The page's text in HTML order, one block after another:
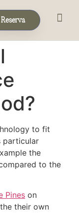
Reserva
to fit
particular
the
to the
on
their own